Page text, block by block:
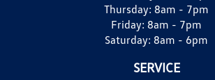
Thursday: 8am - 7pm
Friday: 8am - 7pm
Saturday: 8am - 6pm
SERVICE